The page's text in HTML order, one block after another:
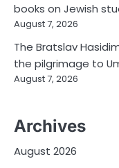
books on Jewish
August 7, 2026
The Bratslav
the pilgrimage to
August 7, 2026
Archives
August 2026